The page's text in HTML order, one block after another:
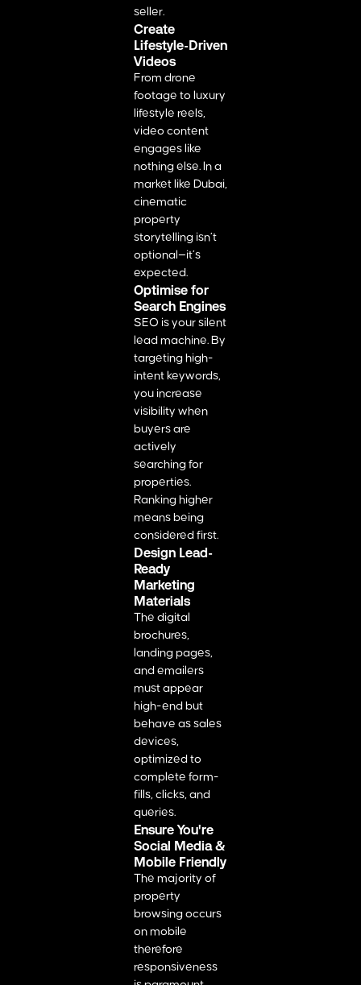
seller.
Create
Lifestyle-Driven
Videos
From drone
footage to luxury
lifestyle reels,
video content
engages like
nothing else. In a
market like Dubai,
cinematic
property
storytelling isn’t
optional—it’s
expected.
Optimise for
Search Engines
SEO is your silent
lead machine. By
targeting high-
intent keywords,
you increase
visibility when
buyers are
actively
searching for
properties.
Ranking higher
means being
considered first.
Design Lead-
Ready
Marketing
Materials
The digital
brochures,
landing pages,
and emailers
must appear
high-end but
behave as sales
devices,
optimized to
complete form-
fills, clicks, and
queries.
Ensure You're
Social Media &
Mobile Friendly
The majority of
property
browsing occurs
on mobile
therefore
responsiveness